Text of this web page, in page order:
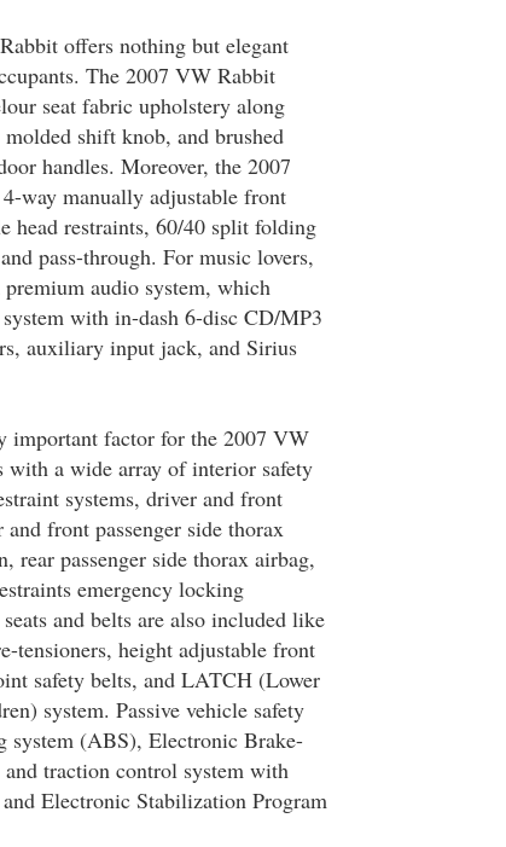
offers nothing but elegant
The 2007 VW Rabbit
seat fabric upholstery along
shift knob, and brushed
handles. Moreover, the 2007
way manually adjustable front
head restraints, 60/40 split folding
pass-through. For music lovers,
audio system, which
with in-dash 6-disc CD/MP3
auxiliary input jack, and Sirius
important factor for the 2007 VW
with a wide array of interior safety
systems, driver and front
front passenger side thorax
rear passenger side thorax airbag,
emergency locking
and belts are also included like
tensioners, height adjustable front
safety belts, and LATCH (Lower
system. Passive vehicle safety
system (ABS), Electronic Brake-
traction control system with
Electronic Stabilization Program